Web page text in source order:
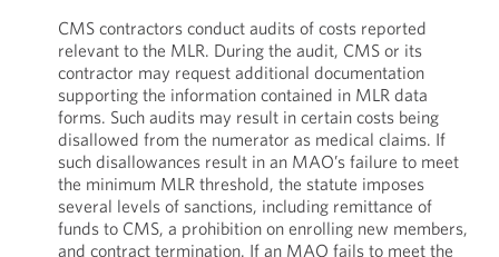
CMS contractors conduct audits of costs reported
relevant to the MLR. During the audit, CMS or its
contractor may request additional documentation
supporting the information contained in MLR data
forms. Such audits may result in certain costs being
disallowed from the numerator as medical claims. If
such disallowances result in an MAO’s failure to meet
the minimum MLR threshold, the statute imposes
several levels of sanctions, including remittance of
funds to CMS, a prohibition on enrolling new members,
and contract termination. If an MAO fails to meet the